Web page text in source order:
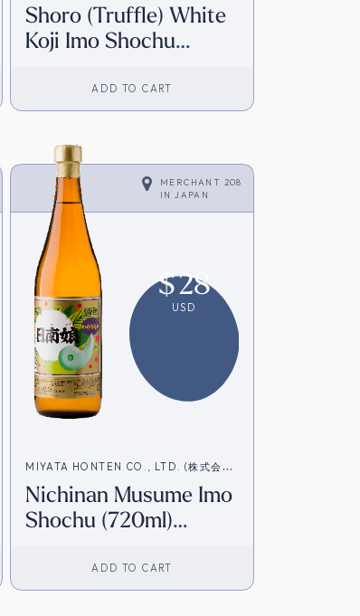
Shoro (Truffle) White
Koji Imo Shochu
ADD TO CART
MERCHANT 208
IN
JAPAN
$28
USD
MIYATA HONTEN CO., LTD. (株式会社
宮田本店)
Nichinan Musume Imo
Shochu (720ml)
ADD TO CART